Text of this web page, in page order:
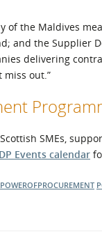
the Maldives
and the Supplier
delivering
out.”
SMEs,
Events calendar
POWEROFPROCUREMENT